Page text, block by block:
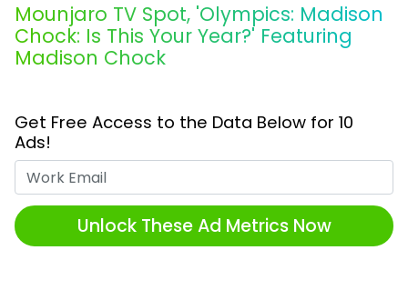
Mounjaro TV Spot, 'Olympics: Madison
Chock: Is This Your Year?' Featuring
Madison Chock
Get Free Access to the Data Below for 10
Ads!
Unlock These Ad Metrics Now